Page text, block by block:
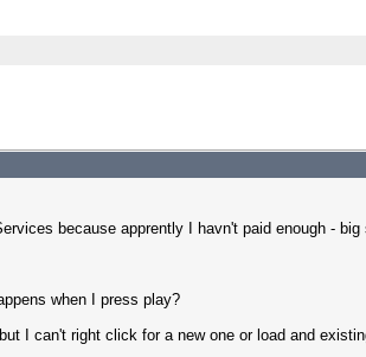
because apprently I havn't paid enough - big
when I press play?
I can't right click for a new one or load and